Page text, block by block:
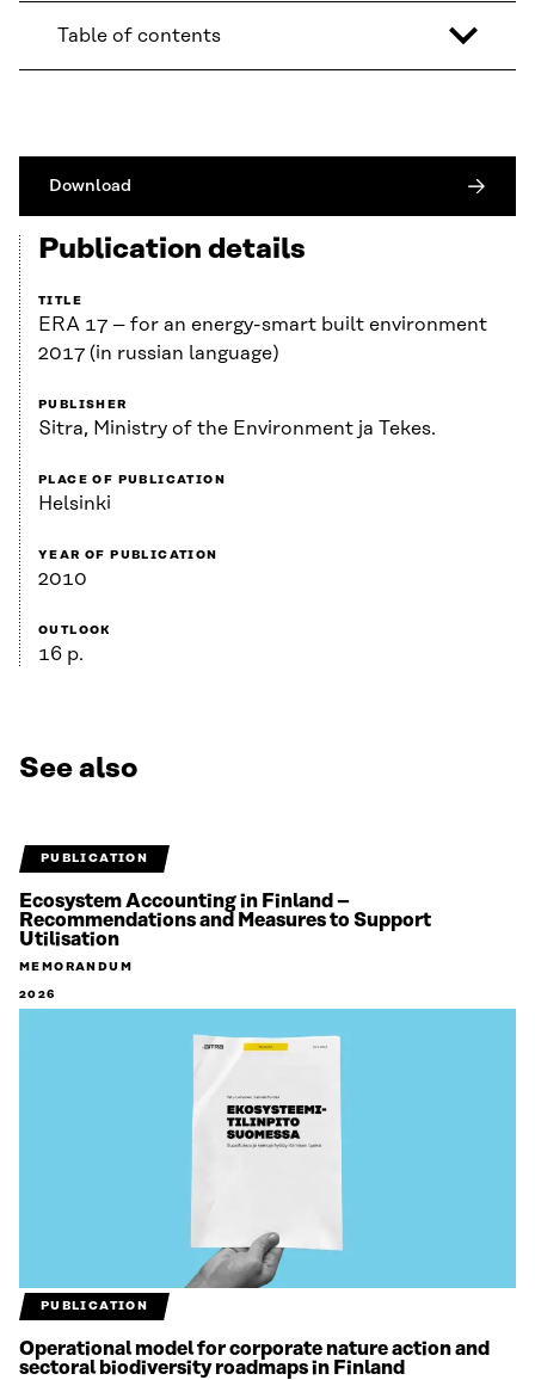
Table of contents
Download
Publication details
TITLE
ERA 17 – for an energy-smart built environment
2017 (in russian language)
PUBLISHER
Sitra, Ministry of the Environment ja Tekes.
PLACE OF PUBLICATION
Helsinki
YEAR OF PUBLICATION
2010
OUTLOOK
16 p.
See also
PUBLICATION
Ecosystem Accounting in Finland –
Recommendations and Measures to Support
Utilisation
MEMORANDUM
2026
PUBLICATION
Operational model for corporate nature action and
sectoral biodiversity roadmaps in Finland